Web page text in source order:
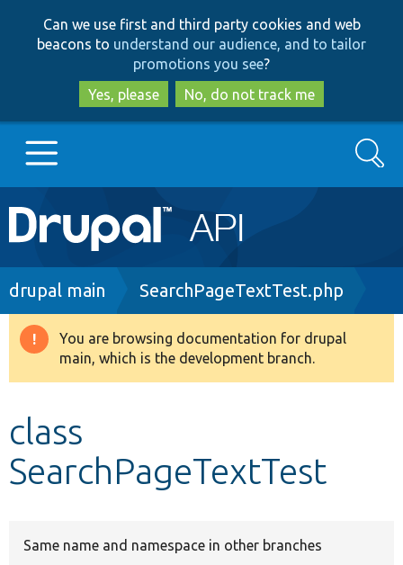
to
main
content
to
search
Can we use first and third party cookies and web
beacons to understand our audience, and to tailor
promotions you see?
Yes, please
No, do not track me
Main
navigation
Go to Drupal.org
Drupal 8+
Develop for Drupal
Search
Breadcrumb
drupal main SearchPageTextTest.php
Warning
message
You are browsing documentation for drupal
main, which is the development branch.
class
SearchPageTextTest
Same name and namespace in other branches